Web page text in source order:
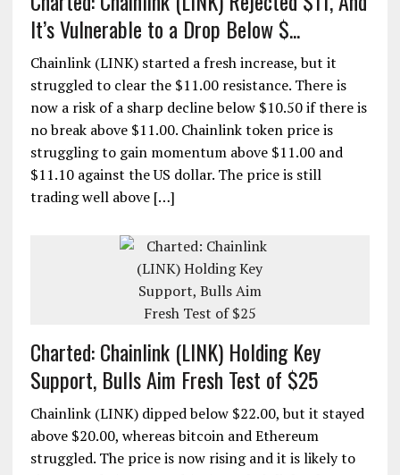
It’s Vulnerable to a Drop Below $...
Chainlink (LINK) started a fresh increase, but it
struggled to clear the $11.00 resistance. There is
now a risk of a sharp decline below $10.50 if there is
no break above $11.00. Chainlink token price is
struggling to gain momentum above $11.00 and
$11.10 against the US dollar. The price is still
trading well above […]
Charted: Chainlink (LINK) Holding Key
Support, Bulls Aim Fresh Test of $25
Chainlink (LINK) dipped below $22.00, but it stayed
above $20.00, whereas bitcoin and Ethereum
struggled. The price is now rising and it is likely to